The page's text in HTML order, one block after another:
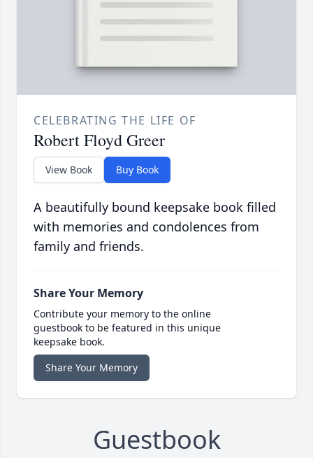
CELEBRATING THE LIFE OF
Robert Floyd Greer
View Book Buy Book
A beautifully bound keepsake book filled
with memories and condolences from
family and friends.
Share Your Memory
Contribute your memory to the online
guestbook to be featured in this unique
keepsake book.
Share Your Memory
Guestbook